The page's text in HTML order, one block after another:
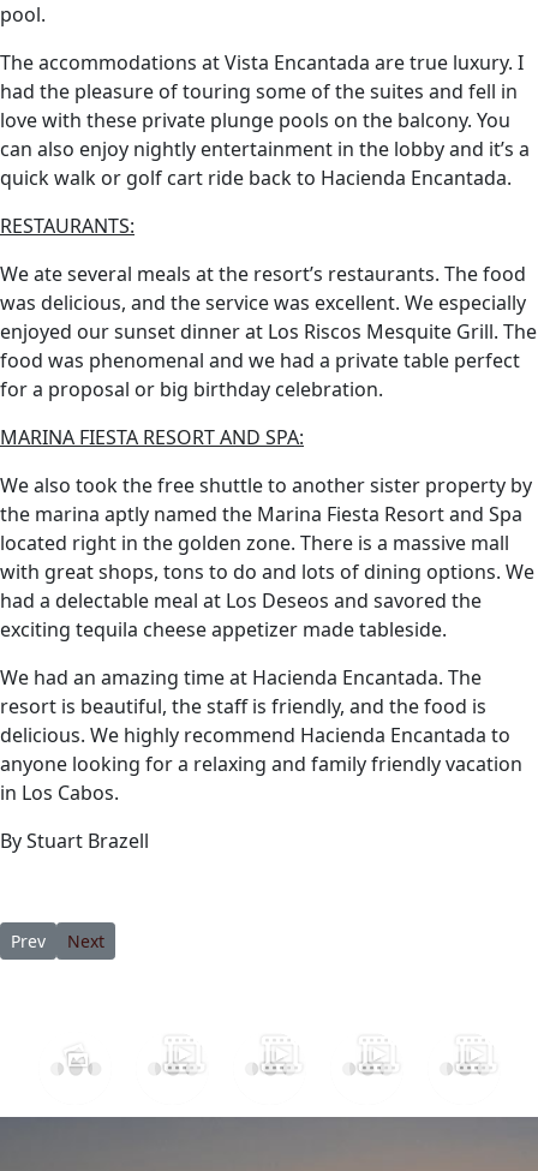
pool.
The accommodations at Vista Encantada are true luxury. I
had the pleasure of touring some of the suites and fell in
love with these private plunge pools on the balcony. You
can also enjoy nightly entertainment in the lobby and it’s a
quick walk or golf cart ride back to Hacienda Encantada.
RESTAURANTS:
We ate several meals at the resort’s restaurants. The food
was delicious, and the service was excellent. We especially
enjoyed our sunset dinner at Los Riscos Mesquite Grill. The
food was phenomenal and we had a private table perfect
for a proposal or big birthday celebration.
MARINA FIESTA RESORT AND SPA:
We also took the free shuttle to another sister property by
the marina aptly named the Marina Fiesta Resort and Spa
located right in the golden zone. There is a massive mall
with great shops, tons to do and lots of dining options. We
had a delectable meal at Los Deseos and savored the
exciting tequila cheese appetizer made tableside.
We had an amazing time at Hacienda Encantada. The
resort is beautiful, the staff is friendly, and the food is
delicious. We highly recommend Hacienda Encantada to
anyone looking for a relaxing and family friendly vacation
in Los Cabos.
By Stuart Brazell
Previous article: 8 of the Best Hotels in Cabo San Lucas for a
Prev Next article: Beyond Tequila: Exploring Mexican Spirits
Next